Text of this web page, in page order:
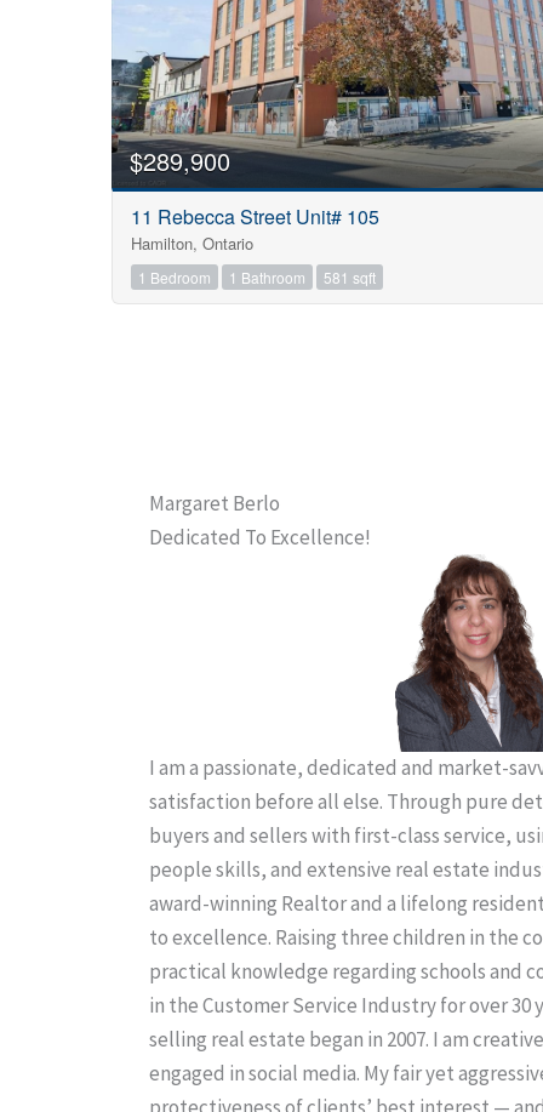
$289,900
11 Rebecca Street Unit# 105
Hamilton, Ontario
1 Bedroom 1 Bathroom 581 sqft
Margaret Berlo
Dedicated To Excellence!
I am a passionate, dedicated and market-
satisfaction before all else. Through pure
buyers and sellers with first-class service,
people skills, and extensive real estate
award-winning Realtor and a lifelong
to excellence. Raising three children in the
practical knowledge regarding schools and
in the Customer Service Industry for over 30
selling real estate began in 2007. I am
engaged in social media. My fair yet